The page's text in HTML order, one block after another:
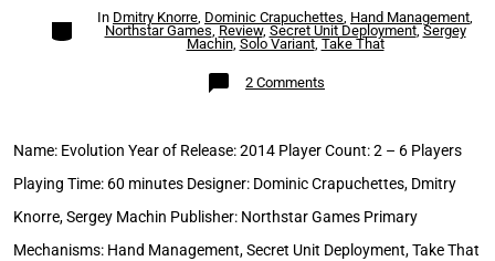
Categories
In Dmitry Knorre, Dominic Crapuchettes, Hand Management,
Northstar Games, Review, Secret Unit Deployment, Sergey
Machin, Solo Variant, Take That
2 Comments
Evolution
Name: Evolution Year of Release: 2014 Player Count: 2 – 6 Players
Playing Time: 60 minutes Designer: Dominic Crapuchettes, Dmitry
Knorre, Sergey Machin Publisher: Northstar Games Primary
Mechanisms: Hand Management, Secret Unit Deployment, Take That